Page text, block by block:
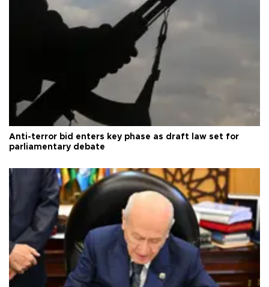
Anti-terror bid enters key phase as draft law set for
parliamentary debate